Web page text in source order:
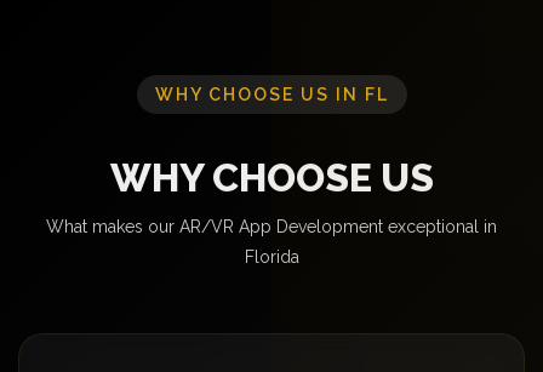
WHY CHOOSE US IN FL
WHY CHOOSE US
What makes our AR/VR App Development exceptional in
Florida